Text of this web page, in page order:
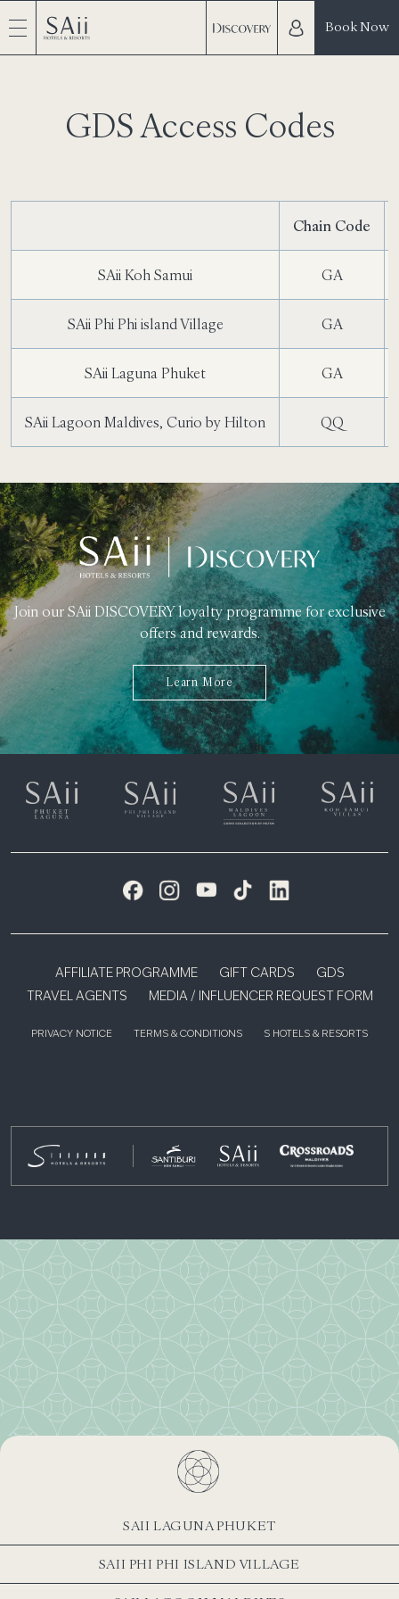
Book Now
GDS Access Codes
Chain Code
SAii Koh Samui GA
SAii Phi Phi island Village GA
SAii Laguna Phuket GA
SAii Lagoon Maldives, Curio by Hilton QQ
Join our SAii DISCOVERY loyalty programme for exclusive
offers and rewards.
Learn More
AFFILIATE PROGRAMME GIFT CARDS
GDS
TRAVEL AGENTS
MEDIA / INFLUENCER REQUEST FORM
PRIVACY NOTICE TERMS & CONDITIONS S HOTELS & RESORTS
SAII LAGUNA PHUKET
SAII PHI PHI ISLAND VILLAGE